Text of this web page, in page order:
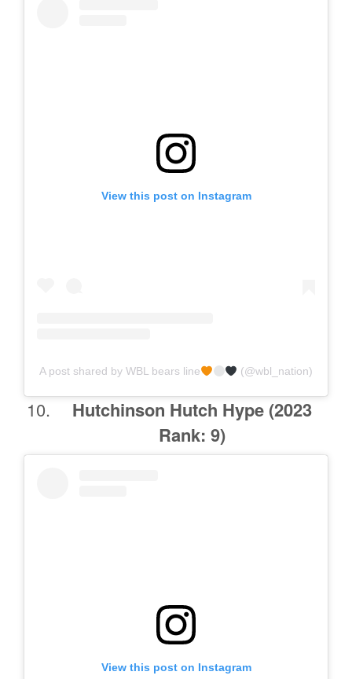
View this post on Instagram
A post shared by WBL bears line (@wbl_nation)
Hutchinson Hutch Hype (2023
Rank: 9)
View this post on Instagram